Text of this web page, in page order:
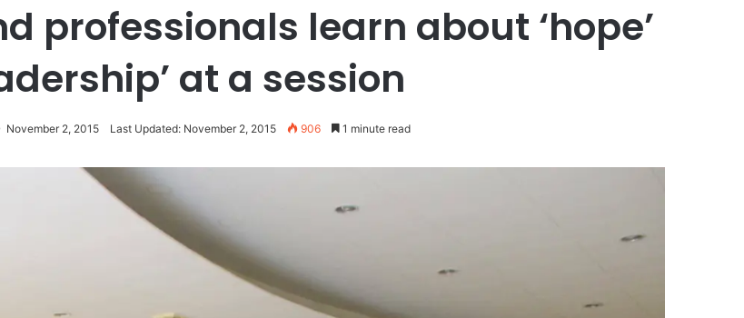
professionals learn about ‘hope’
at a session
November 2, 2015 Last Updated: November 2, 2015 906 1 minute read